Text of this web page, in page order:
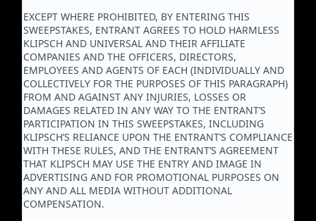
EXCEPT WHERE PROHIBITED, BY ENTERING THIS
SWEEPSTAKES, ENTRANT AGREES TO HOLD HARMLESS
KLIPSCH AND UNIVERSAL AND THEIR AFFILIATE
COMPANIES AND THE OFFICERS, DIRECTORS,
EMPLOYEES AND AGENTS OF EACH (INDIVIDUALLY AND
COLLECTIVELY FOR THE PURPOSES OF THIS PARAGRAPH)
FROM AND AGAINST ANY INJURIES, LOSSES OR
DAMAGES RELATED IN ANY WAY TO THE ENTRANT’S
PARTICIPATION IN THIS SWEEPSTAKES, INCLUDING
KLIPSCH’S RELIANCE UPON THE ENTRANT’S COMPLIANCE
WITH THESE RULES, AND THE ENTRANT’S AGREEMENT
THAT KLIPSCH MAY USE THE ENTRY AND IMAGE IN
ADVERTISING AND FOR PROMOTIONAL PURPOSES ON
ANY AND ALL MEDIA WITHOUT ADDITIONAL
COMPENSATION.